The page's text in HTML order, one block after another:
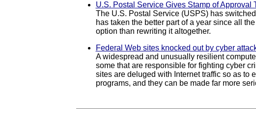
U.S. Postal Service Gives Stamp of Approval
The U.S. Postal Service (USPS) has
has taken the better part of a year since all
option than rewriting it altogether.
Federal Web sites knocked out by cyber
A widespread and unusually resilient
some that are responsible for fighting cyber
sites are deluged with Internet traffic so as to
programs, and they can be made far more